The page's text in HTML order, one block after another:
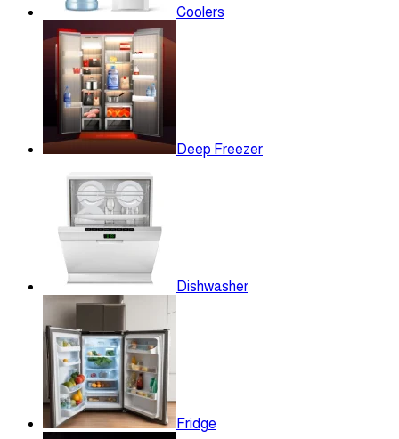
Coolers
Deep Freezer
Dishwasher
Fridge